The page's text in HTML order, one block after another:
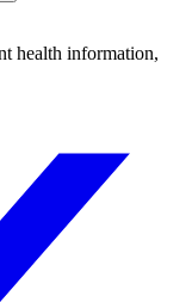
health information,